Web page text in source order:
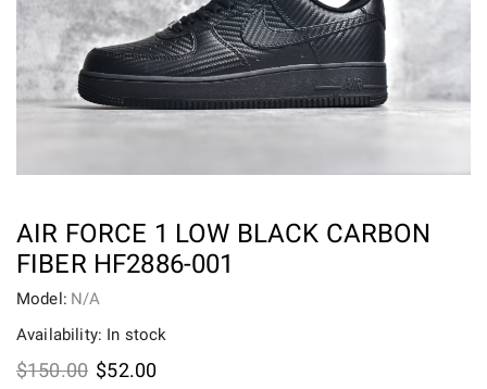
AIR FORCE 1 LOW BLACK CARBON
FIBER HF2886-001
Model: N/A
Availability: In stock
$150.00 Original
$52.00Current